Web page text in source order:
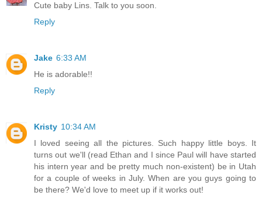
Cute baby Lins. Talk to you soon.
Reply
Jake 6:33 AM
He is adorable!!
Reply
Kristy 10:34 AM
I loved seeing all the pictures. Such happy little boys. It
turns out we'll (read Ethan and I since Paul will have started
his intern year and be pretty much non-existent) be in Utah
for a couple of weeks in July. When are you guys going to
be there? We'd love to meet up if it works out!